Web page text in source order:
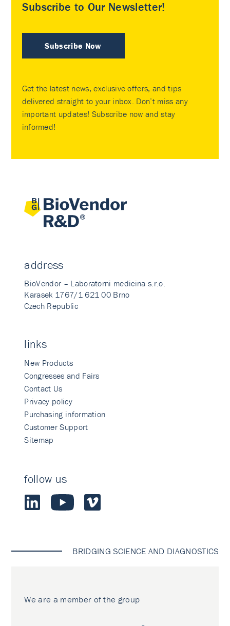
Subscribe to Our Newsletter!
Subscribe Now
Get the latest news, exclusive offers, and tips
delivered straight to your inbox. Don’t miss any
important updates! Subscribe now and stay
informed!
address
BioVendor – Laboratorni medicina s.r.o.
Karasek 1767/1 621 00 Brno
Czech Republic
links
New Products
Congresses and Fairs
Contact Us
Privacy policy
Purchasing information
Customer Support
Sitemap
follow us
BRIDGING SCIENCE AND DIAGNOSTICS
We are a member of the group